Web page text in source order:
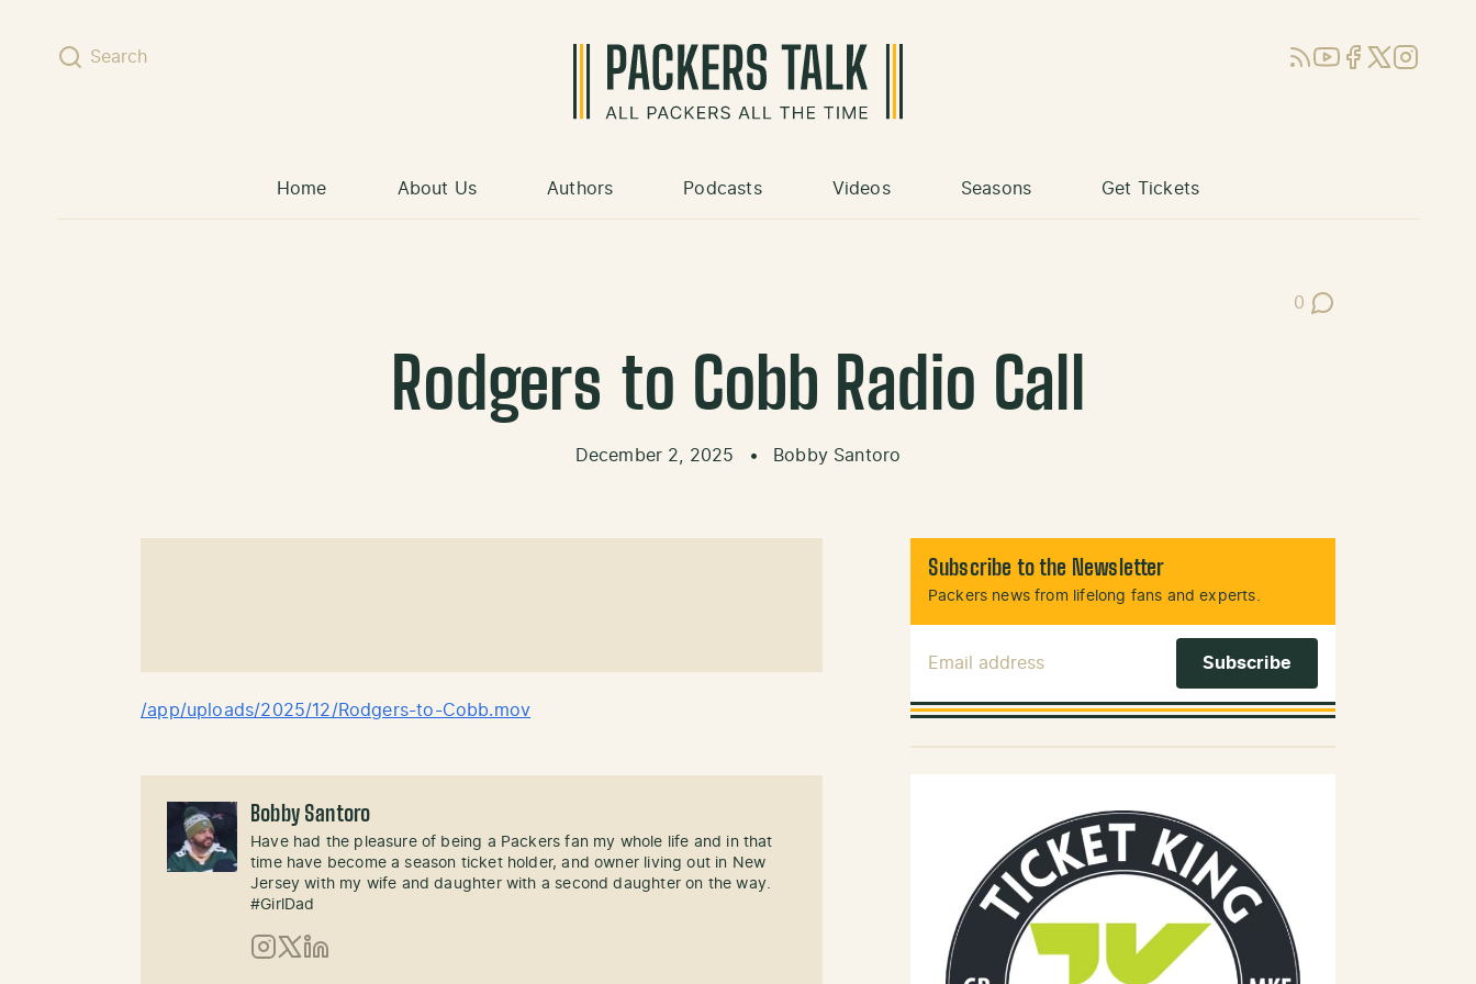
Search RSSYouTube
Facebook
X (Twitter)
Instagram
Home About Us Authors Podcasts Videos Seasons Get Tickets
0
Post Comments
Rodgers to Cobb Radio Call
December 2, 2025 • Bobby Santoro
/app/uploads/2025/12/Rodgers-to-Cobb.mov
Bobby Santoro
Have had the pleasure of being a Packers fan my whole life and in that
time have become a season ticket holder, and owner living out in New
Jersey with my wife and daughter with a second daughter on the way.
#GirlDad
Subscribe to the Newsletter
Packers news from lifelong fans and experts.